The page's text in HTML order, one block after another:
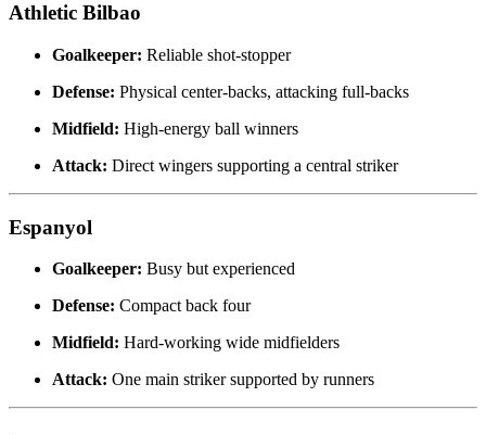
Athletic Bilbao
Goalkeeper: Reliable shot-stopper
Defense: Physical center-backs, attacking full-backs
Midfield: High-energy ball winners
Attack: Direct wingers supporting a central striker
Espanyol
Goalkeeper: Busy but experienced
Defense: Compact back four
Midfield: Hard-working wide midfielders
Attack: One main striker supported by runners